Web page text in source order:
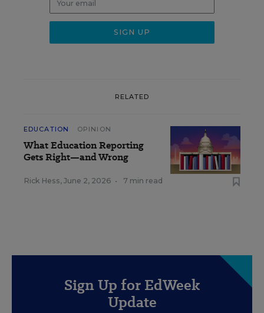
RELATED
EDUCATION OPINION
What Education Reporting
Gets Right—and Wrong
Rick Hess, June 2, 2026 • 7 min read
Sign Up for EdWeek
Update